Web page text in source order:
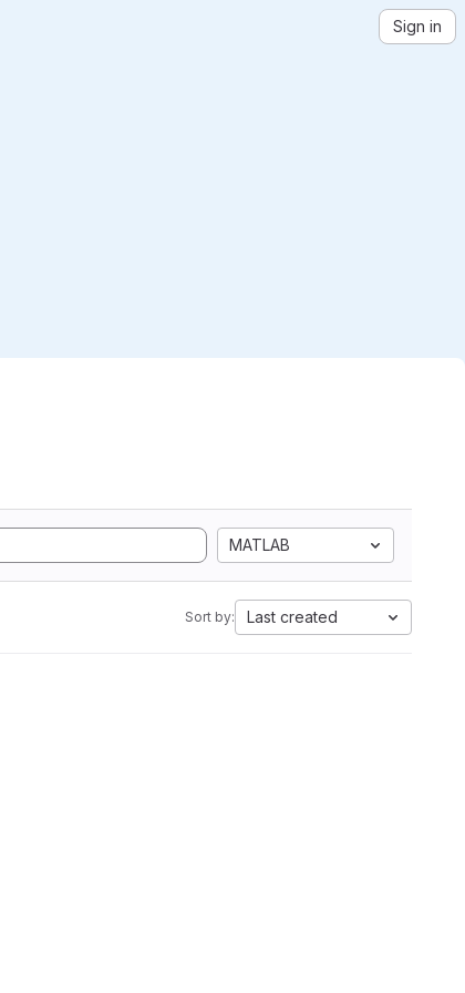
Sign in
MATLAB
Sort by: Last created